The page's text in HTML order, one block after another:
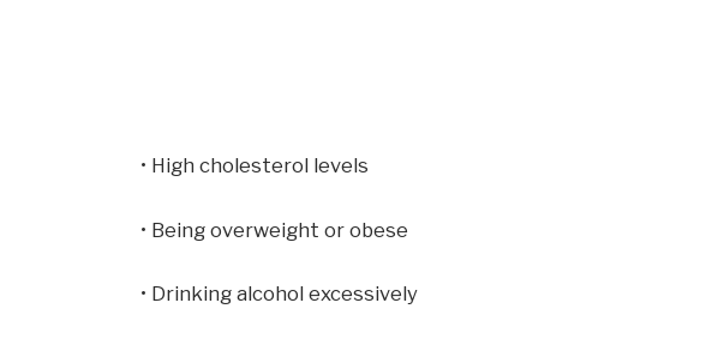
• High cholesterol levels
• Being overweight or obese
• Drinking alcohol excessively